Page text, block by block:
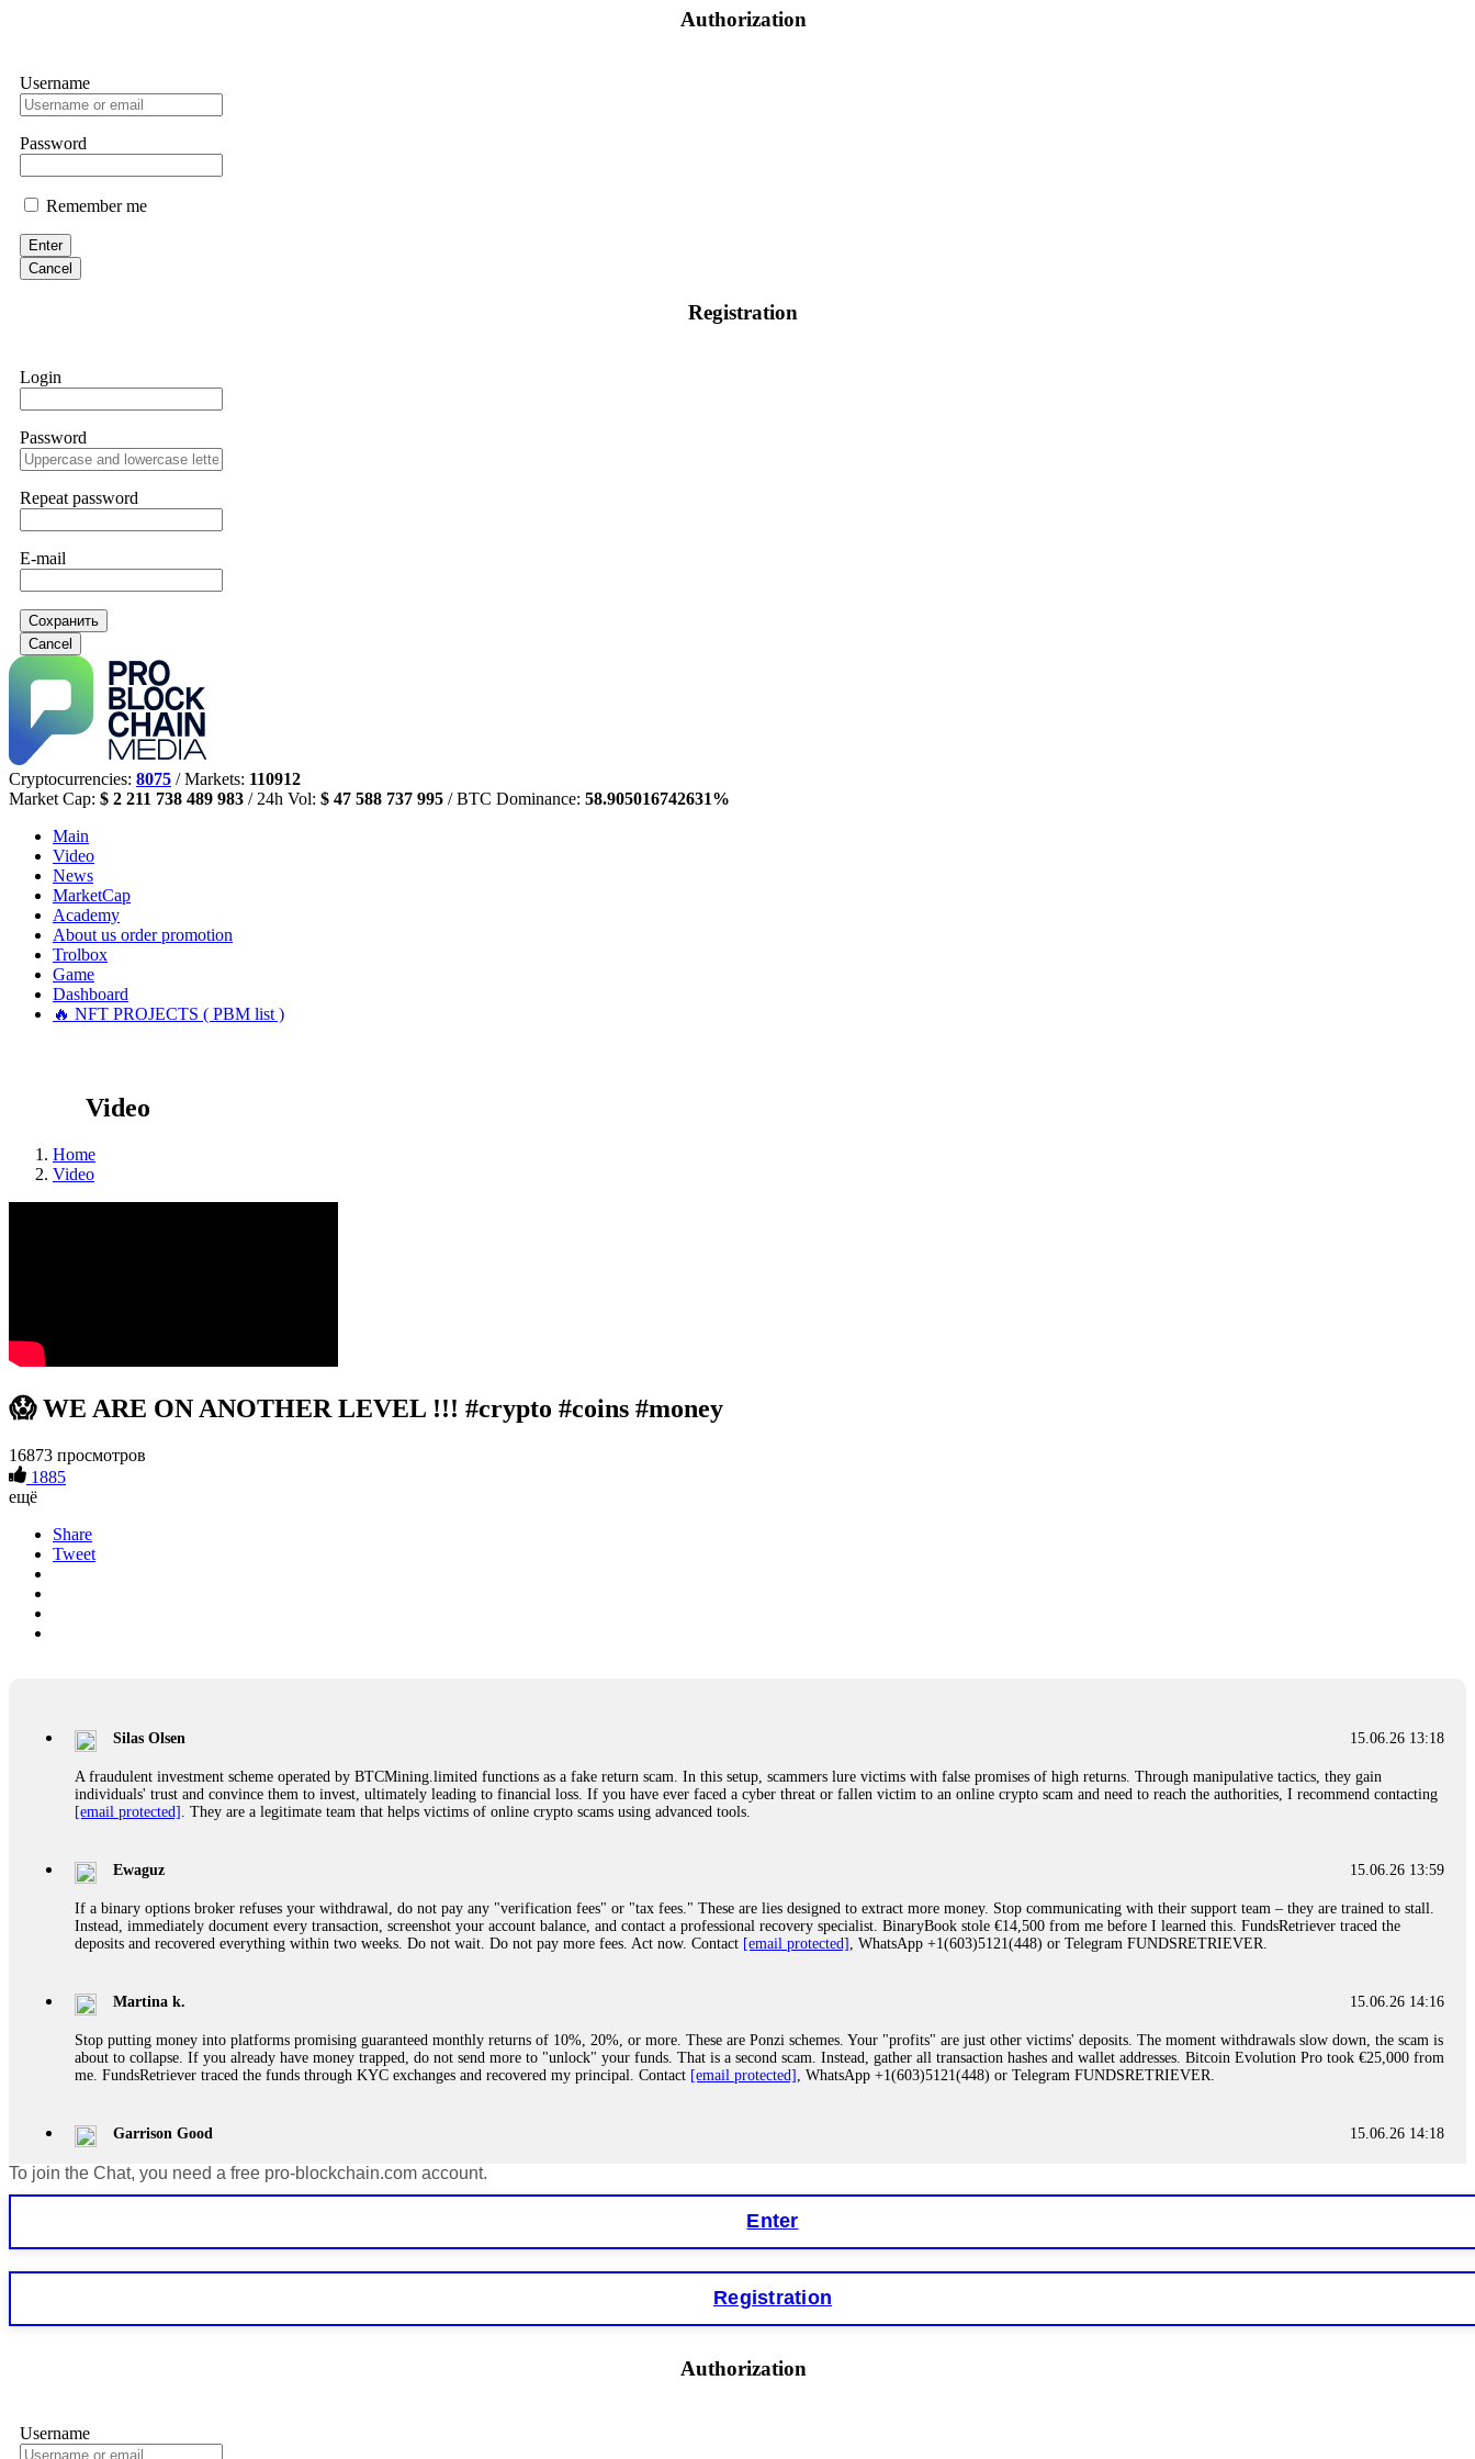
Authorization
Username
Password
Remember me
Enter
Cancel
Registration
Login
Password
Repeat password
E-mail
Сохранить
Cancel
Cryptocurrencies: 8075 / Markets: 110912
Market Cap: $ 2 211 738 489 983 / 24h Vol: $ 47 588 737 995 / BTC Dominance: 58.905016742631%
Main
Video
News
MarketCap
Academy
About us order promotion
Trolbox
Game
Dashboard
🔥 NFT PROJECTS ( PBM list )
Video
Home
Video
😱 WE ARE ON ANOTHER LEVEL !!! #crypto #coins #money
16873 просмотров
1885
ещё
Share
Tweet
15.06.26 13:18
Silas Olsen
A fraudulent investment scheme operated by BTCMining.limited functions as a fake return scam. In this setup, scammers lure victims with false promises of high returns. Through manipulative tactics, they gain
individuals' trust and convince them to invest, ultimately leading to financial loss. If you have ever faced a cyber threat or fallen victim to an online crypto scam and need to reach the authorities, I recommend contacting
[email protected] . They are a legitimate team that helps victims of online crypto scams using advanced tools.
15.06.26 13:59
Ewaguz
If a binary options broker refuses your withdrawal, do not pay any "verification fees" or "tax fees." These are lies designed to extract more money. Stop communicating with their support team – they are trained to stall.
Instead, immediately document every transaction, screenshot your account balance, and contact a professional recovery specialist. BinaryBook stole €14,500 from me before I learned this. FundsRetriever traced the
deposits and recovered everything within two weeks. Do not wait. Do not pay more fees. Act now. Contact [email protected] , WhatsApp +1(603)5121(448) or Telegram FUNDSRETRIEVER.
15.06.26 14:16
Martina k.
Stop putting money into platforms promising guaranteed monthly returns of 10%, 20%, or more. These are Ponzi schemes. Your "profits" are just other victims' deposits. The moment withdrawals slow down, the scam is
about to collapse. If you already have money trapped, do not send more to "unlock" your funds. That is a second scam. Instead, gather all transaction hashes and wallet addresses. Bitcoin Evolution Pro took €25,000 from
me. FundsRetriever traced the funds through KYC exchanges and recovered my principal. Contact [email protected] , WhatsApp +1(603)5121(448) or Telegram FUNDSRETRIEVER.
15.06.26 14:18
Garrison Good
If IQ Option or any similar platform blocks your withdrawal citing "bonus terms" or "abnormal activity," do not argue with their chat support. They are not empowered to help you. Instead, request all trade logs and
Never grant API keys with withdrawal permissions to any third-party software. This is how crypto arbitrage bots steal your funds. If you have already done this, revoke all API keys immediately. Then check your
exchange transaction history. CryptoArb AI drained €7,800 from my account within hours. FundsRetriever reverse-engineered the bot's code, traced the scammer's wallet, and recovered everything. Always use "read-
If a binary options broker closes your account and confiscates your profits, do not accept their explanation. Demand a full audit of your trade history. Most brokers cannot justify their actions when challenged by
professionals. ExpertOption stole €6,200 from me claiming "abnormal activity." FundsRetriever audited my trades, proved they were legitimate, and threatened legal action. The broker paid within 10 days. Do not let
To join the Chat, you need a free pro-blockchain.com account.
Enter
Registration
Authorization
Username